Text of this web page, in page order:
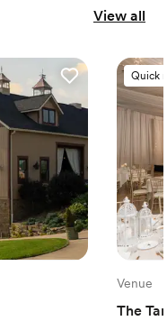
View all
Quick
Venue
The